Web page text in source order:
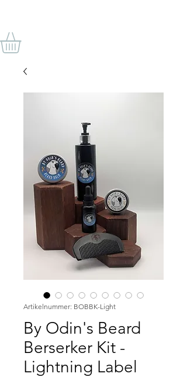
Artikelnummer: BOBBK-Light
By Odin's Beard
Berserker Kit -
Lightning Label